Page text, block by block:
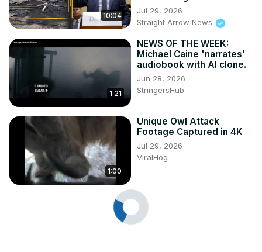
10:04
Jul 29, 2026
Straight Arrow News
1:21
NEWS OF THE WEEK:
Michael Caine 'narrates'
audiobook with AI clone.
Jun 28, 2026
StringersHub
1:00
Unique Owl Attack
Footage Captured in 4K
Jul 29, 2026
ViralHog